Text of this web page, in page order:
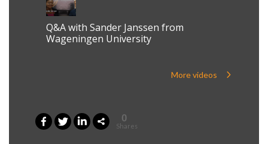
Q&A with Sander Janssen from
Wageningen University
More videos
0
Shares